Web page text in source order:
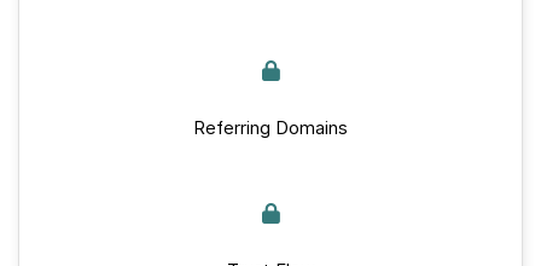
Referring Domains